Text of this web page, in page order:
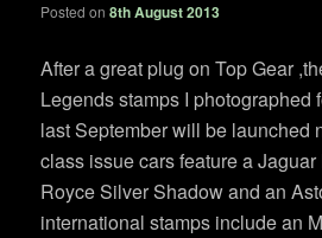
Posted on8th August 2013
After a great plug on Top Gear
Legends stamps I photographed
last September will be launched
class issue cars feature a
Royce Silver Shadow and an
international stamps include an